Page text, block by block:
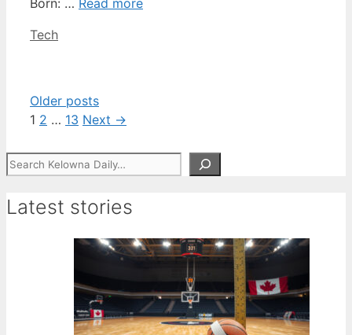
Born: … Read more
Categories
Tech
Older posts
Page
1 Page
2 … Page
13 Next →
Search
Latest stories